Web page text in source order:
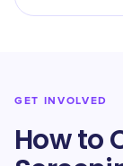
GET INVOLVED
How to